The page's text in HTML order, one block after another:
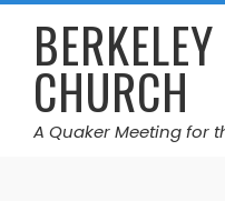
Skip
contentCHURCH
A Quaker Meeting for